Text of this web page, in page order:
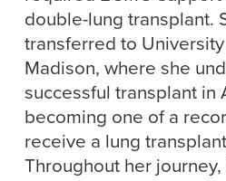
double-lung transplant.
transferred to
Madison, where she
successful transplant in
becoming one of a
receive a lung
Throughout her